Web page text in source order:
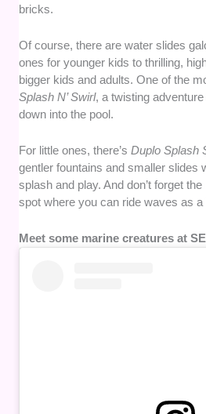
bricks.
Of course, there are water slides
ones for younger kids to thrilling,
bigger kids and adults. One of the
Splash N’ Swirl, a twisting
down into the pool.
For little ones, there’sDuplo Splash
gentler fountains and smaller slides
splash and play. And don’t forget the
spot where you can ride waves as a
Meet some marine creatures at